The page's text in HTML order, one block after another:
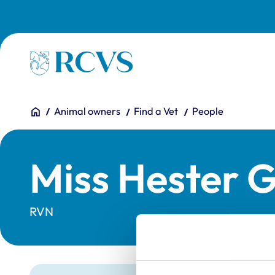
Homepage
You are here:
HomeAnimal owners Find a Vet People
Miss Hester
RVN